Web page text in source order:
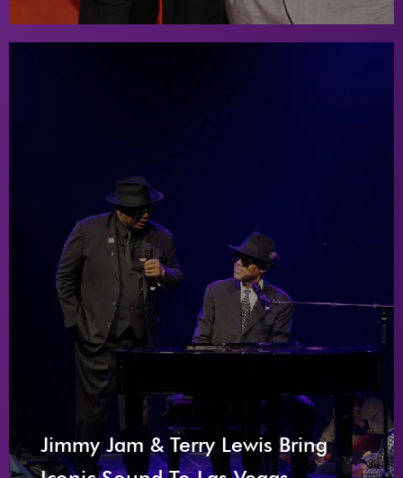
Jimmy Jam & Terry Lewis Bring